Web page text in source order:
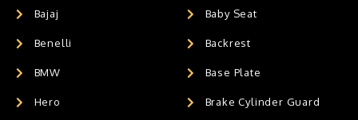
Bajaj
Benelli
BMW
Hero
Baby Seat
Backrest
Base Plate
Brake Cylinder Guard